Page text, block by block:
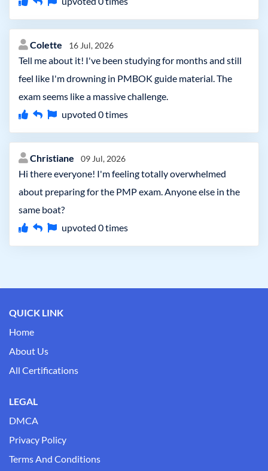
Colette 16 Jul, 2026
Tell me about it! I've been studying for months and still
feel like I'm drowning in PMBOK guide material. The
exam seems like a massive challenge.
upvoted 0times
Christiane 09 Jul, 2026
Hi there everyone! I'm feeling totally overwhelmed
about preparing for the PMP exam. Anyone else in the
same boat?
upvoted 0times
QUICK LINK
Home
About Us
All Certifications
LEGAL
DMCA
Privacy Policy
Terms And Conditions